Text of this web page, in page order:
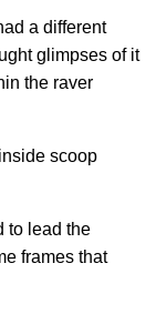
a different
glimpses of it
the raver
scoop
to lead the
frames that